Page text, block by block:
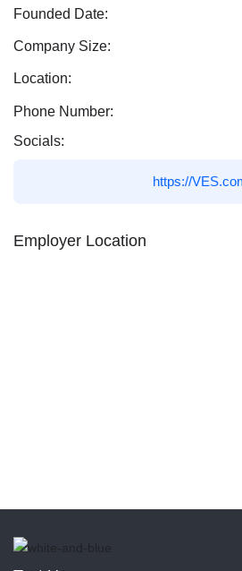
Founded Date:
Company Size:
Location:
Phone Number:
Socials:
https://
Employer Location